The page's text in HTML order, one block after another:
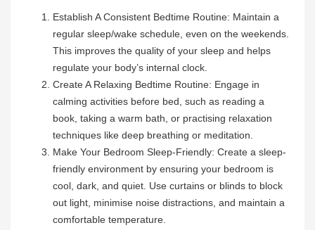
Establish A Consistent Bedtime Routine: Maintain a
regular sleep/wake schedule, even on the weekends.
This improves the quality of your sleep and helps
regulate your body’s internal clock.
Create A Relaxing Bedtime Routine: Engage in
calming activities before bed, such as reading a
book, taking a warm bath, or practising relaxation
techniques like deep breathing or meditation.
Make Your Bedroom Sleep-Friendly: Create a sleep-
friendly environment by ensuring your bedroom is
cool, dark, and quiet. Use curtains or blinds to block
out light, minimise noise distractions, and maintain a
comfortable temperature.